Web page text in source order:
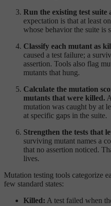
Run the existing test suite
expectation is that at least
whose behavior the suite is
Classify each mutant as
caused a test failure; a
assertion. Tools also flag
mutants that hung.
Calculate the mutation
mutants that were killed.
mutation was caught by at
at specific gaps in the suite.
Strengthen the tests that
surviving mutant names a
that no assertion noticed.
lives.
Mutation testing tools categorize
few standard states:
Killed: A test failed when